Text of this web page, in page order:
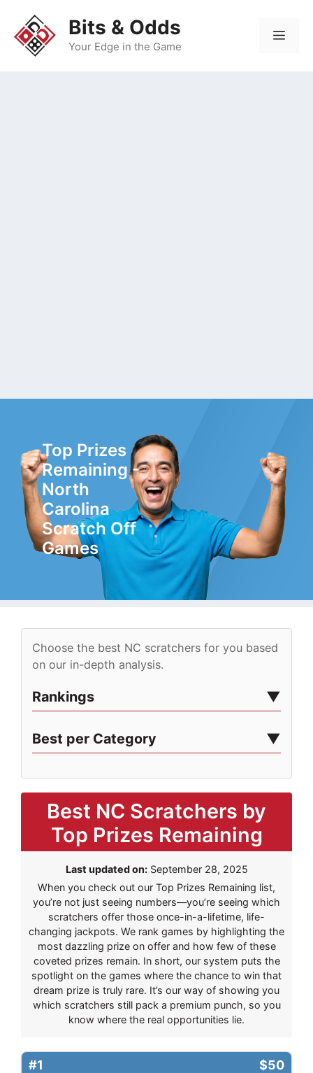
content
Bits & Odds
Your Edge in the Game
Top Prizes
Remaining -
North
Carolina
Scratch Off
Games
Choose the best NC scratchers for you based
on our in-depth analysis.
Rankings
Best per Category
Best NC Scratchers by
Top Prizes Remaining
Last updated on:September 28, 2025
When you check out our Top Prizes Remaining list,
you’re not just seeing numbers—you’re seeing which
scratchers offer those once-in-a-lifetime, life-
changing jackpots. We rank games by highlighting the
most dazzling prize on offer and how few of these
coveted prizes remain. In short, our system puts the
spotlight on the games where the chance to win that
dream prize is truly rare. It’s our way of showing you
which scratchers still pack a premium punch, so you
know where the real opportunities lie.
#1 $50